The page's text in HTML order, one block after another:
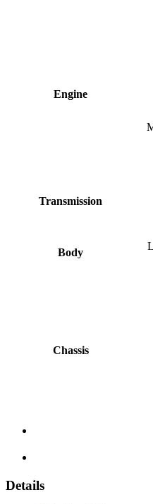
Engine
Transmission
Body
Chassis
Details